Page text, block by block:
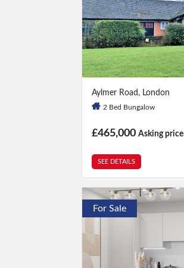
Aylmer Road, London
2 Bed Bungalow
£465,000 Asking price
SEE DETAILS
For Sale